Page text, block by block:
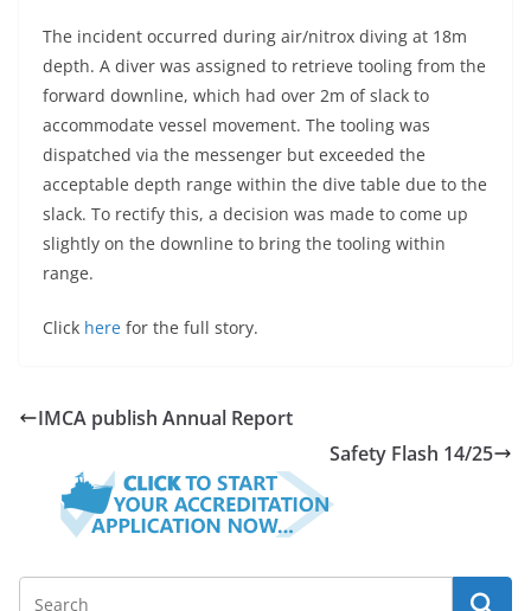
The incident occurred during air/nitrox diving at 18m
depth. A diver was assigned to retrieve tooling from the
forward downline, which had over 2m of slack to
accommodate vessel movement. The tooling was
dispatched via the messenger but exceeded the
acceptable depth range within the dive table due to the
slack. To rectify this, a decision was made to come up
slightly on the downline to bring the tooling within
range.
Click here for the full story.
IMCA publish Annual Report
Safety Flash 14/25